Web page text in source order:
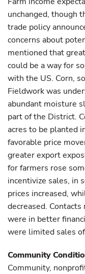
unchanged, though
trade policy
concerns about
mentioned that
could be a way for
with the US. Corn,
Fieldwork was
abundant moisture
part of the District.
acres to be planted
favorable price
greater export
for farmers rose
incentivize sales, in
prices increased,
decreased.
were in better
were limited sales
Community
Community,